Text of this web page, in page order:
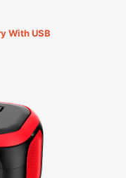
With USB